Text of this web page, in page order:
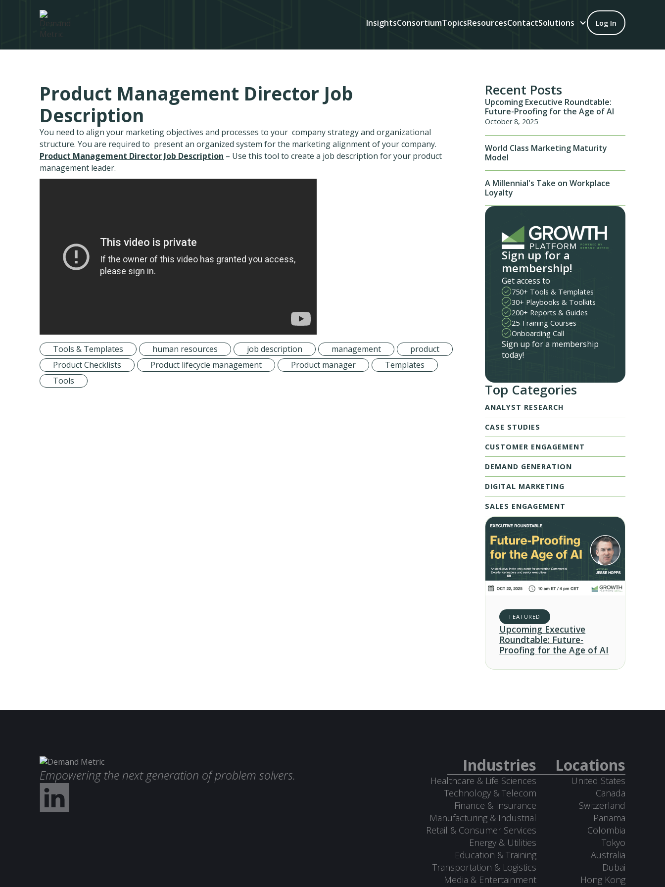
InsightsConsortiumTopicsResourcesContactSolutions Log In
Product Management Director Job
Description
You need to align your marketing objectives and processes to your company strategy and organizational
structure. You are required to present an organized system for the marketing alignment of your company.
Product Management Director Job Description – Use this tool to create a job description for your product
management leader.
Tools & Templates human resources job description management
product
Product Checklists
Product lifecycle management Product manager
Templates
Tools
Recent Posts
Upcoming Executive Roundtable:
Future-Proofing for the Age of AI
October 8, 2025
World Class Marketing Maturity
Model
A Millennial's Take on Workplace
Loyalty
Sign up for a
membership!
Get access to
750+ Tools & Templates
30+ Playbooks & Toolkits
200+ Reports & Guides
25 Training Courses
Onboarding Call
Sign up for a membership
today!
Top Categories
ANALYST RESEARCH
CASE STUDIES
CUSTOMER ENGAGEMENT
DEMAND GENERATION
DIGITAL MARKETING
SALES ENGAGEMENT
FEATURED
Upcoming Executive
Roundtable: Future-
Proofing for the Age of AI
Empowering the next generation of problem solvers. Industries
Healthcare & Life Sciences
Technology & Telecom
Finance & Insurance
Manufacturing & Industrial
Retail & Consumer Services
Energy & Utilities
Education & Training
Transportation & Logistics
Media & Entertainment
Locations
United States
Canada
Switzerland
Panama
Colombia
Tokyo
Australia
Dubai
Hong Kong